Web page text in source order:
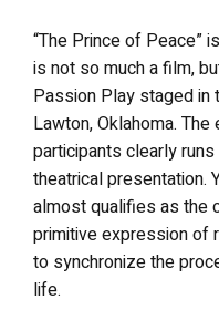
“The Prince of Peace”
is not so much a film,
Passion Play staged in
Lawton, Oklahoma.
participants clearly
theatrical presentation.
almost qualifies as the
primitive expression of
to synchronize the
life.